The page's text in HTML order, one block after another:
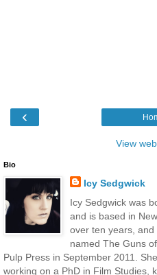
‹
View
Bio
Icy Sedgwick
Icy Sedgwick was
and is based in
over ten years,
named The Guns
Pulp Press in September 2011.
working on a PhD in Film Studies,